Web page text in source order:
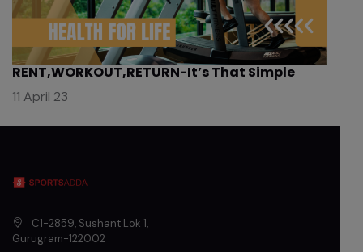
RENT,WORKOUT,RETURN-It’s That Simple
11 April 23
C1-2859, Sushant Lok 1,
Gurugram-122002